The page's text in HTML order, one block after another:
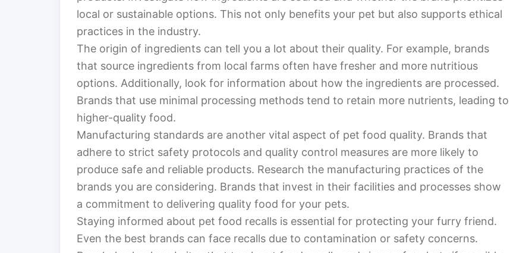
local or sustainable options. This not only benefits your pet but also supports ethical
practices in the industry.
The origin of ingredients can tell you a lot about their quality. For example, brands
that source ingredients from local farms often have fresher and more nutritious
options. Additionally, look for information about how the ingredients are processed.
Brands that use minimal processing methods tend to retain more nutrients, leading to
higher-quality food.
Manufacturing standards are another vital aspect of pet food quality. Brands that
adhere to strict safety protocols and quality control measures are more likely to
produce safe and reliable products. Research the manufacturing practices of the
brands you are considering. Brands that invest in their facilities and processes show
a commitment to delivering quality food for your pets.
Staying informed about pet food recalls is essential for protecting your furry friend.
Even the best brands can face recalls due to contamination or safety concerns.